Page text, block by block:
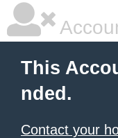
This
nded.
Contact your